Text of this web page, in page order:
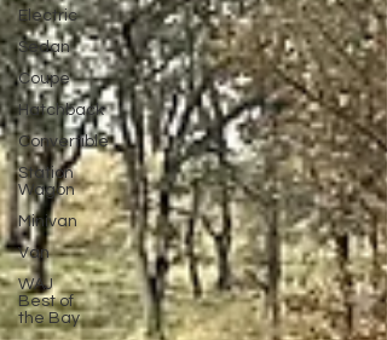
Electric
Sedan
Coupe
Hatchback
Convertible
Station
Wagon
Minivan
Van
WAJ
Best of
the Bay